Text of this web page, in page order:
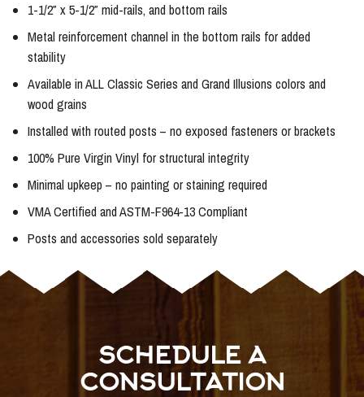
1-1/2″ x 5-1/2″ mid-rails, and bottom rails
Metal reinforcement channel in the bottom rails for added
stability
Available in ALL Classic Series and Grand Illusions colors and
wood grains
Installed with routed posts – no exposed fasteners or brackets
100% Pure Virgin Vinyl for structural integrity
Minimal upkeep – no painting or staining required
VMA Certified and ASTM-F964-13 Compliant
Posts and accessories sold separately
SCHEDULE A
CONSULTATION